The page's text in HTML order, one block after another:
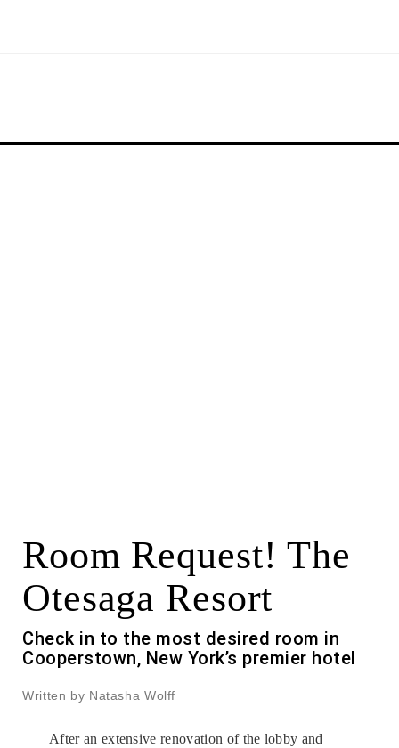
Room Request! The
Otesaga Resort
Check in to the most desired room in
Cooperstown, New York’s premier hotel
Written by Natasha Wolff
After an extensive renovation of the lobby and